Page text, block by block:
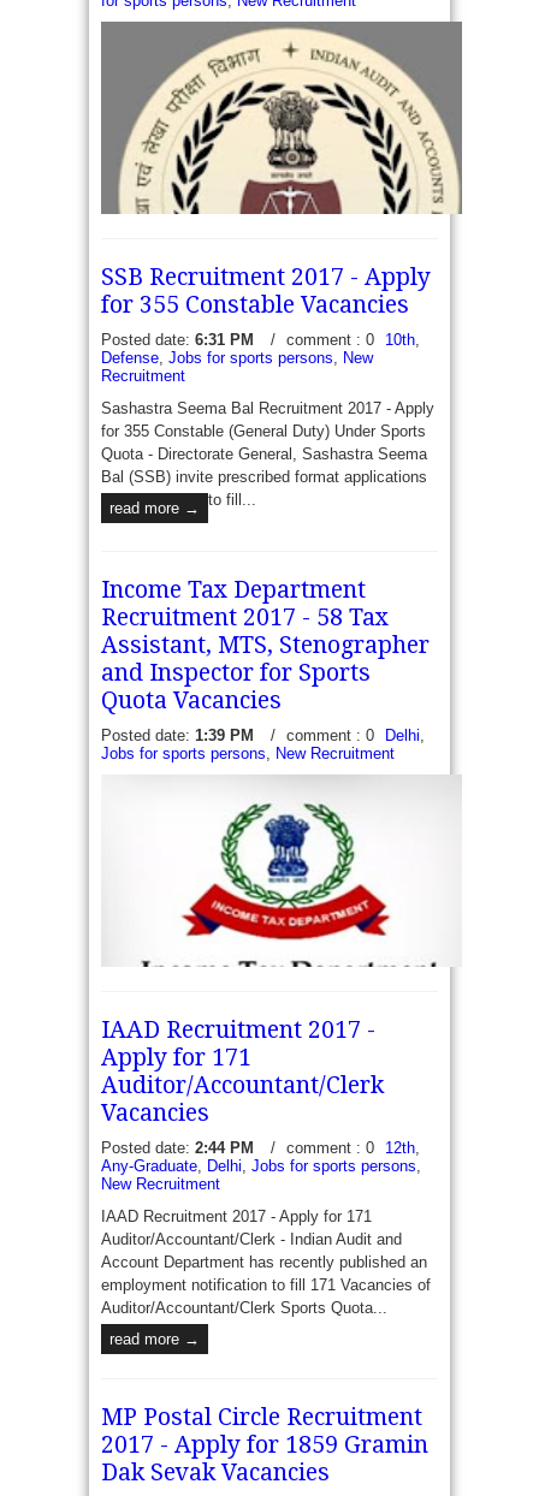
CAG Recruitment 2017 - Apply for 171 Clerk and
Auditor/ Accountant Vacancies - The Comptroller
and Auditor General of India (CAG) New Delhi has
recently released a recruitment...
read more →
SSB Recruitment 2017 - Apply
for 355 Constable Vacancies
Posted date: 6:31 PM / comment : 0 10th
Defense Jobs for sports persons
New
Recruitment
Sashastra Seema Bal Recruitment 2017 - Apply
for 355 Constable (General Duty) Under Sports
Quota - Directorate General, Sashastra Seema
Bal (SSB) invite prescribed format applications
to fill...
read more →
Income Tax Department
Recruitment 2017 - 58 Tax
Assistant, MTS, Stenographer
and Inspector for Sports
Quota Vacancies
Posted date: 1:39 PM / comment : 0 Delhi
Jobs for sports persons
New Recruitment
Income Tax Department Recruitment 2017 - 58 Tax
Assistant, MTS, Stenographer and Inspector for
Sports Quota - Principal Chief Commissioner office
of Income Tax Department of India invite...
read more →
IAAD Recruitment 2017 -
Apply for 171
Auditor/Accountant/Clerk
Vacancies
Posted date: 2:44 PM / comment : 0 12th
Any-Graduate Delhi Jobs for sports persons
New Recruitment
IAAD Recruitment 2017 - Apply for 171
Auditor/Accountant/Clerk - Indian Audit and
Account Department has recently published an
employment notification to fill 171 Vacancies of
Auditor/Accountant/Clerk Sports Quota...
read more →
MP Postal Circle Recruitment
2017 - Apply for 1859 Gramin
Dak Sevak Vacancies